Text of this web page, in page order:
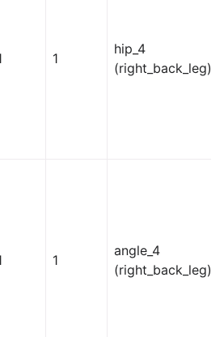
1
hip_4
(right_back_leg)
1
angle_4
(right_back_leg)